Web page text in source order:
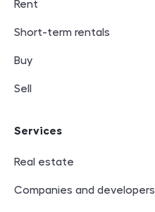
Rent
Short-term rentals
Buy
Sell
Services
Real estate
Companies and developers